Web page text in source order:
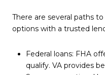
There are several paths
options with a trusted
Federal loans: FHA
qualify. VA provides